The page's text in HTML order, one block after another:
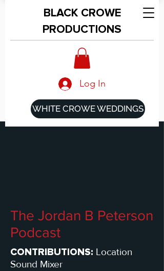
BLACK CROWE
PRODUCTIONS
Log In
WHITE CROWE WEDDINGS
The Jordan B Peterson
Podcast
CONTRIBUTIONS: Location
Sound Mixer